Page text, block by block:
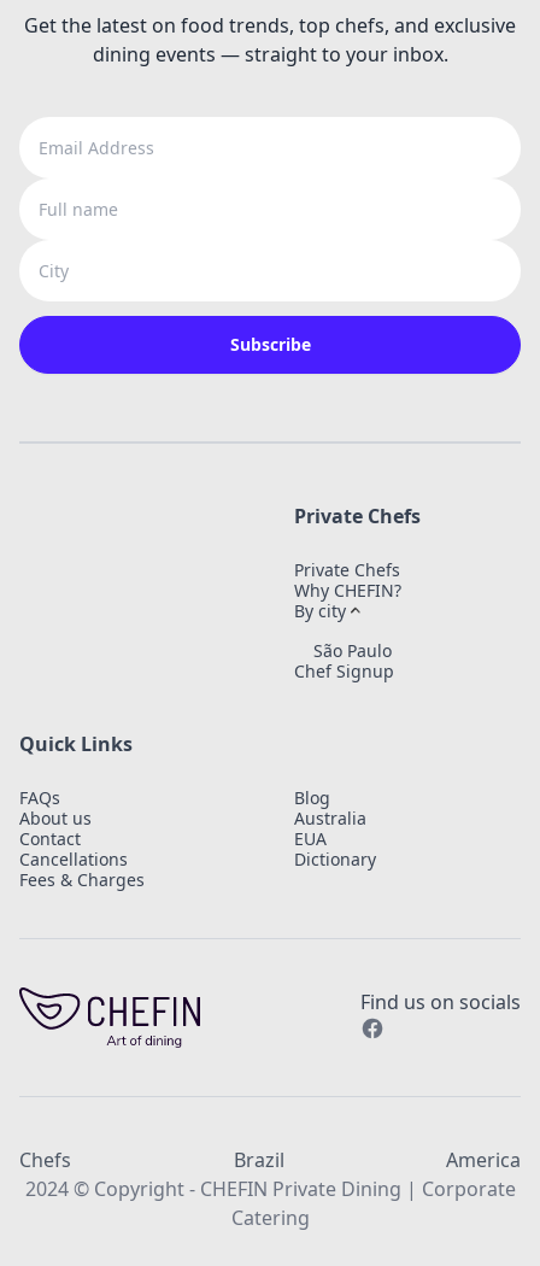
Get the latest on food trends, top chefs, and exclusive
dining events — straight to your inbox.
Subscribe
Private Chefs
Private Chefs
Why CHEFIN?
By city
São Paulo
Chef Signup
Quick Links
FAQs
About us
Contact
Cancellations
Fees & Charges
Blog
Australia
EUA
Dictionary
Find us on socials
Chefs Brazil
America
2024 © Copyright - CHEFIN Private Dining | Corporate
Catering